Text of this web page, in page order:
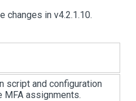
changes in v4.2.1.10.
script and configuration
MFA assignments.